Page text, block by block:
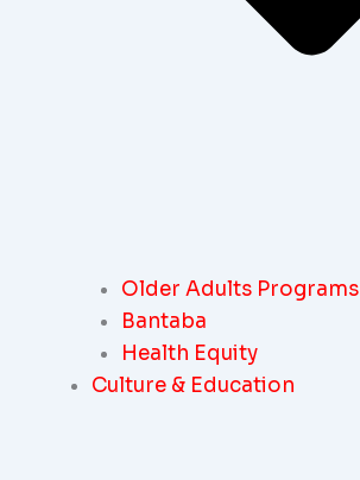
Older Adults Programs
Bantaba
Health Equity
Culture & Education